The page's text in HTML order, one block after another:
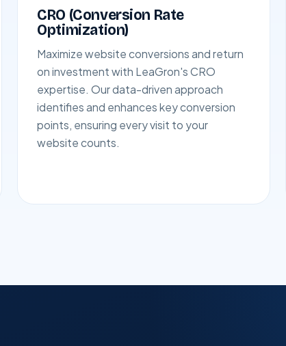
CRO (Conversion Rate
Optimization)
Maximize website conversions and return
on investment with LeaGron's CRO
expertise. Our data-driven approach
identifies and enhances key conversion
points, ensuring every visit to your
website counts.